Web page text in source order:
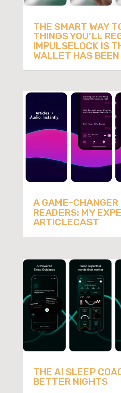
THE SMART WAY
THINGS YOU’LL
IMPULSELOCK IS
WALLET HAS
A GAME-CHANGER
READERS: MY
ARTICLECAST
THE AI SLEEP
BETTER NIGHTS